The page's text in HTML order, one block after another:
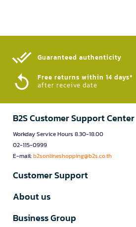
Guaranteed authenticity​
Free returns within 14 days*
after receive date
B2S Customer Support Center
Workday Service Hours 8.30-18.00
02-115-0999
E-mail:b2sonlineshopping@b2s.co.th
Customer Support
About us
Business Group